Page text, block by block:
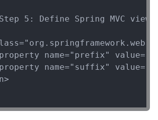
Language
Request a Call Back
I agree to be contacted via phone, SMS, or
& products, even if I am on a DNC/NDNC
5: Define Spring MVC view
name="prefix"
name="suffix"